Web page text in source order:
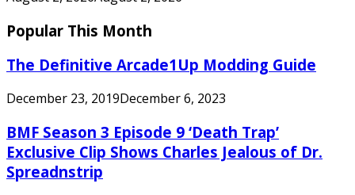
Popular This Month
The Definitive Arcade1Up Modding Guide
December 23, 2019December 6, 2023
BMF Season 3 Episode 9 ‘Death Trap’
Exclusive Clip Shows Charles Jealous of Dr.
Spreadnstrip